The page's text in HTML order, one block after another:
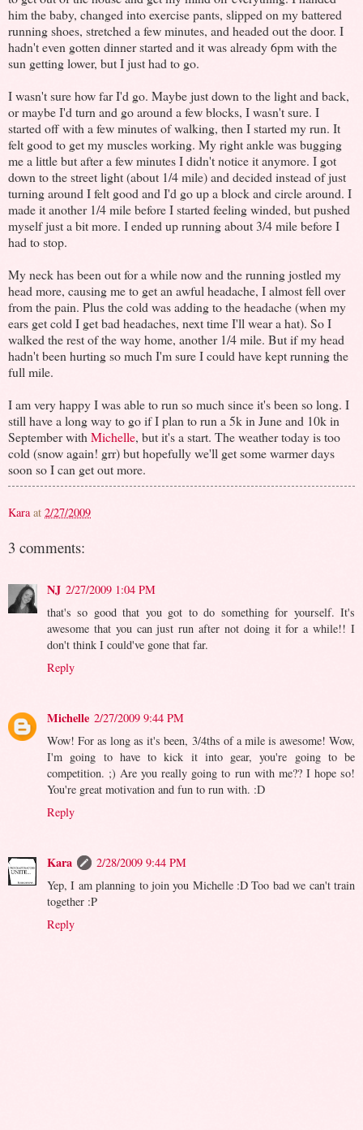
him the baby, changed into exercise pants, slipped on my battered
running shoes, stretched a few minutes, and headed out the door. I
hadn't even gotten dinner started and it was already 6pm with the
sun getting lower, but I just had to go.
I wasn't sure how far I'd go. Maybe just down to the light and back,
or maybe I'd turn and go around a few blocks, I wasn't sure. I
started off with a few minutes of walking, then I started my run. It
felt good to get my muscles working. My right ankle was bugging
me a little but after a few minutes I didn't notice it anymore. I got
down to the street light (about 1/4 mile) and decided instead of just
turning around I felt good and I'd go up a block and circle around. I
made it another 1/4 mile before I started feeling winded, but pushed
myself just a bit more. I ended up running about 3/4 mile before I
had to stop.
My neck has been out for a while now and the running jostled my
head more, causing me to get an awful headache, I almost fell over
from the pain. Plus the cold was adding to the headache (when my
ears get cold I get bad headaches, next time I'll wear a hat). So I
walked the rest of the way home, another 1/4 mile. But if my head
hadn't been hurting so much I'm sure I could have kept running the
full mile.
I am very happy I was able to run so much since it's been so long. I
still have a long way to go if I plan to run a 5k in June and 10k in
September with Michelle, but it's a start. The weather today is too
cold (snow again! grr) but hopefully we'll get some warmer days
soon so I can get out more.
Kara at 2/27/2009
3 comments:
NJ 2/27/2009 1:04 PM
that's so good that you got to do something for yourself. It's
awesome that you can just run after not doing it for a while!! I
don't think I could've gone that far.
Reply
Michelle 2/27/2009 9:44 PM
Wow! For as long as it's been, 3/4ths of a mile is awesome! Wow,
I'm going to have to kick it into gear, you're going to be
competition. ;) Are you really going to run with me?? I hope so!
You're great motivation and fun to run with. :D
Reply
Kara
2/28/2009 9:44 PM
Yep, I am planning to join you Michelle :D Too bad we can't train
together :P
Reply